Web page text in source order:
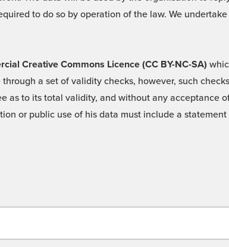
to do so by operation of the law. We
Creative Commons Licence (CC BY-NC-SA)
a set of validity checks, however, such
to its total validity, and without any acceptance
or public use of his data must include a